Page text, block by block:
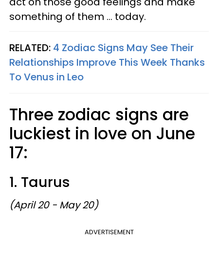
something of them ... today.
RELATED: 4 Zodiac Signs May See Their
Relationships Improve This Week Thanks
To Venus in Leo
Three zodiac signs are
luckiest in love on June
17:
1. Taurus
(April 20 - May 20)
ADVERTISEMENT